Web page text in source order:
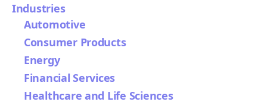
Industries
Automotive
Consumer Products
Energy
Financial Services
Healthcare and Life Sciences